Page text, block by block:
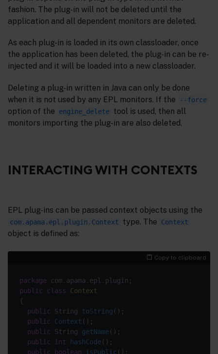
fashion. The plug-in will not be deleted until the
application and all dependent monitors are deleted.
As each plug-in is loaded in its own classloader, once
the application has been deleted, the plug-in can be re-
injected and it will be loaded into a new classloader.
Deleting a plug-in written in Java can only be done
when it is not used by any EPL monitors. If the
--force
option of the engine_delete tool is used, then all
monitors importing the plug-in are also deleted.
INTERACTING WITH CONTEXTS
EPL plug-ins can be passed context objects using the
com.apama.epl.plugin.Context type. The Context
object is defined as:
Copy to clipboard
package
public
class
Context
public
String toString ()
public
Context ()
public
String getName()
public
int hashCode()
public
boolean isPublic ()